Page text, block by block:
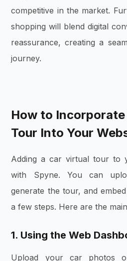
competitive in the market.
shopping will blend digital
reassurance, creating a
journey.
How to
Tour Into Your
Adding a car virtual tour to
with Spyne. You can
generate the tour, and
a few steps. Here are the
1. Using the Web
Upload your car photos